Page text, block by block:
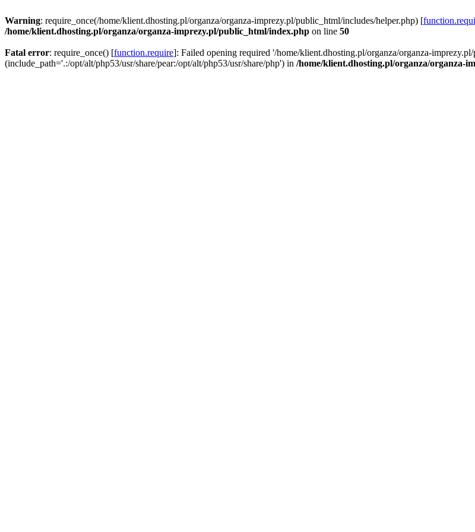
Warning: require_once(/home/klient.dhosting.pl/organza/organza-imprezy.pl/public_html/includes/helper.php) [
/home/klient.dhosting.pl/organza/organza-imprezy.pl/public_html/index.php on line 50
Fatal error: require_once() [function.require]: Failed opening required '/home/klient.dhosting.pl/organza/organza-
(include_path='.:/opt/alt/php53/usr/share/pear:/opt/alt/php53/usr/share/php') in /home/klient.dhosting.pl/organza/organza-